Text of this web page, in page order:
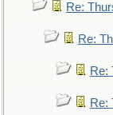
Re:
Re:
Re:
Re: